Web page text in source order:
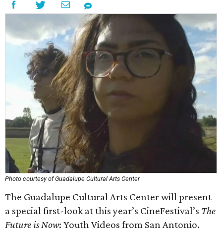
Photo courtesy of Guadalupe Cultural Arts Center
The Guadalupe Cultural Arts Center will present
a special first-look at this year’s CineFestival’s The
Future is Now: Youth Videos from San Antonio.